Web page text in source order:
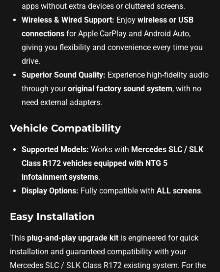
apps without extra devices or cluttered screens.
Wireless & Wired Support: Enjoy wireless or USB
connections for Apple CarPlay and Android Auto,
giving you flexibility and convenience every time you
drive.
Superior Sound Quality: Experience high-fidelity audio
through youroriginal factory sound system, with no
need external adapters.
Vehicle Compatibility
Supported Models: Works with Mercedes SLC / SLK
Class R172 vehicles equipped with NTG 5
infotainment systems.
Display Options: Fully compatible with ALL screens.
Easy Installation
This plug-and-play upgrade kit is engineered for quick
installation and guaranteed compatibility with your
Mercedes SLC / SLK Class R172 existing system. For the